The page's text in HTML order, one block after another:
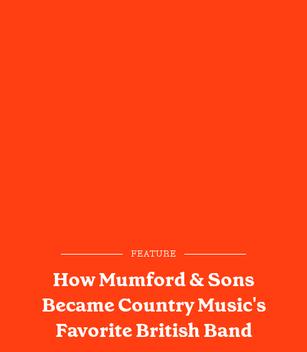
FEATURE
How Mumford & Sons
Became Country Music's
Favorite British Band